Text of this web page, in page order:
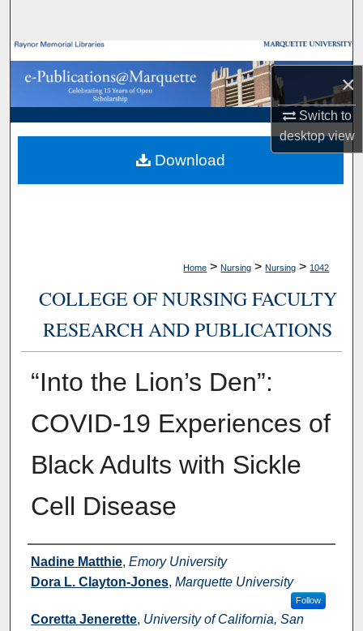
×
Switch to
desktopview
Browse Collections
My Account
About
Digital Commons Network™
Home > Nursing > Nursing > 1042
COLLEGE OF NURSING FACULTY
RESEARCH AND PUBLICATIONS
“Into the Lion’s Den”:
COVID-19 Experiences of
Black Adults with Sickle
Cell Disease
Authors
Nadine Matthie, Emory University
Dora L. Clayton-Jones, Marquette University
Follow
Coretta Jenerette, University of California, San
Download